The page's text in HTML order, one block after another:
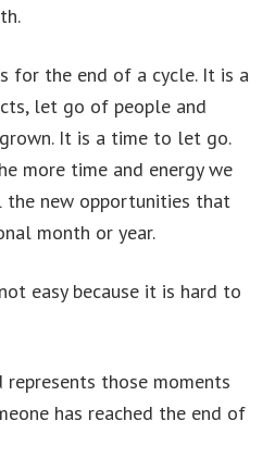
for the end of a cycle. It is a
let go of people and
It is a time to let go.
more time and energy we
new opportunities that
month or year.
easy because it is hard to
those moments
has reached the end of